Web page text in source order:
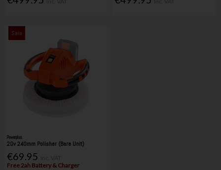
Sale
Powerplus
20v 240mm Polisher (Bare Unit)
€69.95
Free 2ah Battery & Charger